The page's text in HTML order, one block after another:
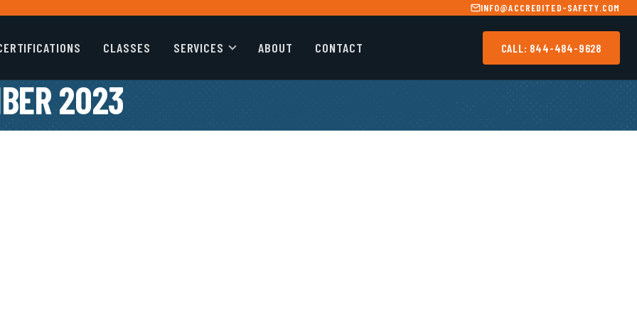
INFO@ACCREDITED-SAFETY.COM
CLASSES SERVICES ABOUT CONTACT CALL: 844-484-9628
2023